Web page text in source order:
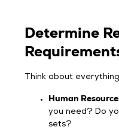
Determine
Think about
Human
you need? Do
sets?